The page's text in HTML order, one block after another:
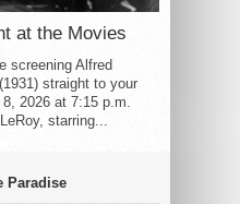
at the Movies
screening Alfred
straight to your
2026 at 7:15 p.m.
starring...
Paradise